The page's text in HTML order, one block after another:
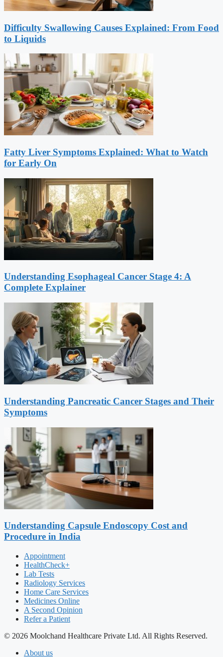
Difficulty Swallowing Causes Explained: From Food
to Liquids
Fatty Liver Symptoms Explained: What to Watch
for Early On
Understanding Esophageal Cancer Stage 4: A
Complete Explainer
Understanding Pancreatic Cancer Stages and Their
Symptoms
Understanding Capsule Endoscopy Cost and
Procedure in India
Appointment
HealthCheck+
Lab Tests
Radiology Services
Home Care Services
Medicines Online
A Second Opinion
Refer a Patient
© 2026 Moolchand Healthcare Private Ltd. All Rights Reserved.
About us